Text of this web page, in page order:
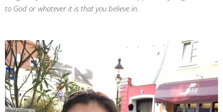
to God or whatever it is that you believe in.